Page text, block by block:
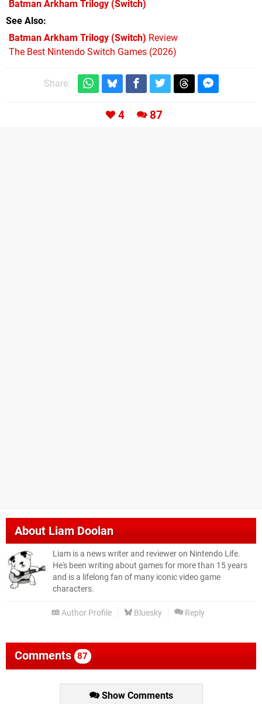
Batman Arkham Trilogy (Switch)
See Also
Batman Arkham Trilogy (Switch) Review
The Best Nintendo Switch Games (2026)
Share:
4 87
AboutLiam Doolan
Liam is a news writer and reviewer on Nintendo Life.
He's been writing about games for more than 15 years
and is a lifelong fan of many iconic video game
characters.
Author Profile Bluesky Reply
Comments 87
Show Comments